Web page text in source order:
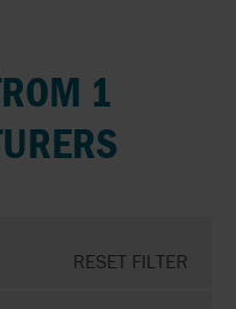
1
RESET FILTER